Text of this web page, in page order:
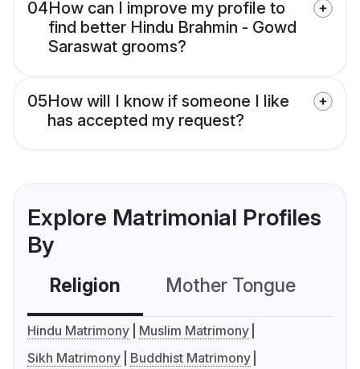
04How can I improve my profile to
find better Hindu Brahmin - Gowd
Saraswat grooms?
05How will I know if someone I like
has accepted my request?
Explore Matrimonial Profiles
By
Religion Mother Tongue
Hindu Matrimony
Muslim Matrimony
Sikh Matrimony
Buddhist Matrimony